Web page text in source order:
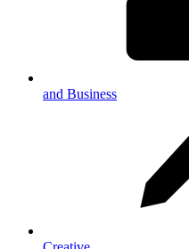
and Business